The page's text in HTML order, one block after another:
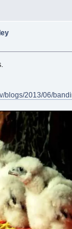
blogs/2013/06/